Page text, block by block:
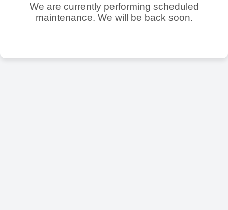
We are currently performing scheduled
maintenance. We will be back soon.